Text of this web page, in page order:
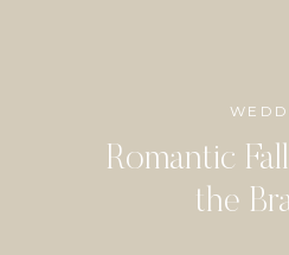
Romantic
the